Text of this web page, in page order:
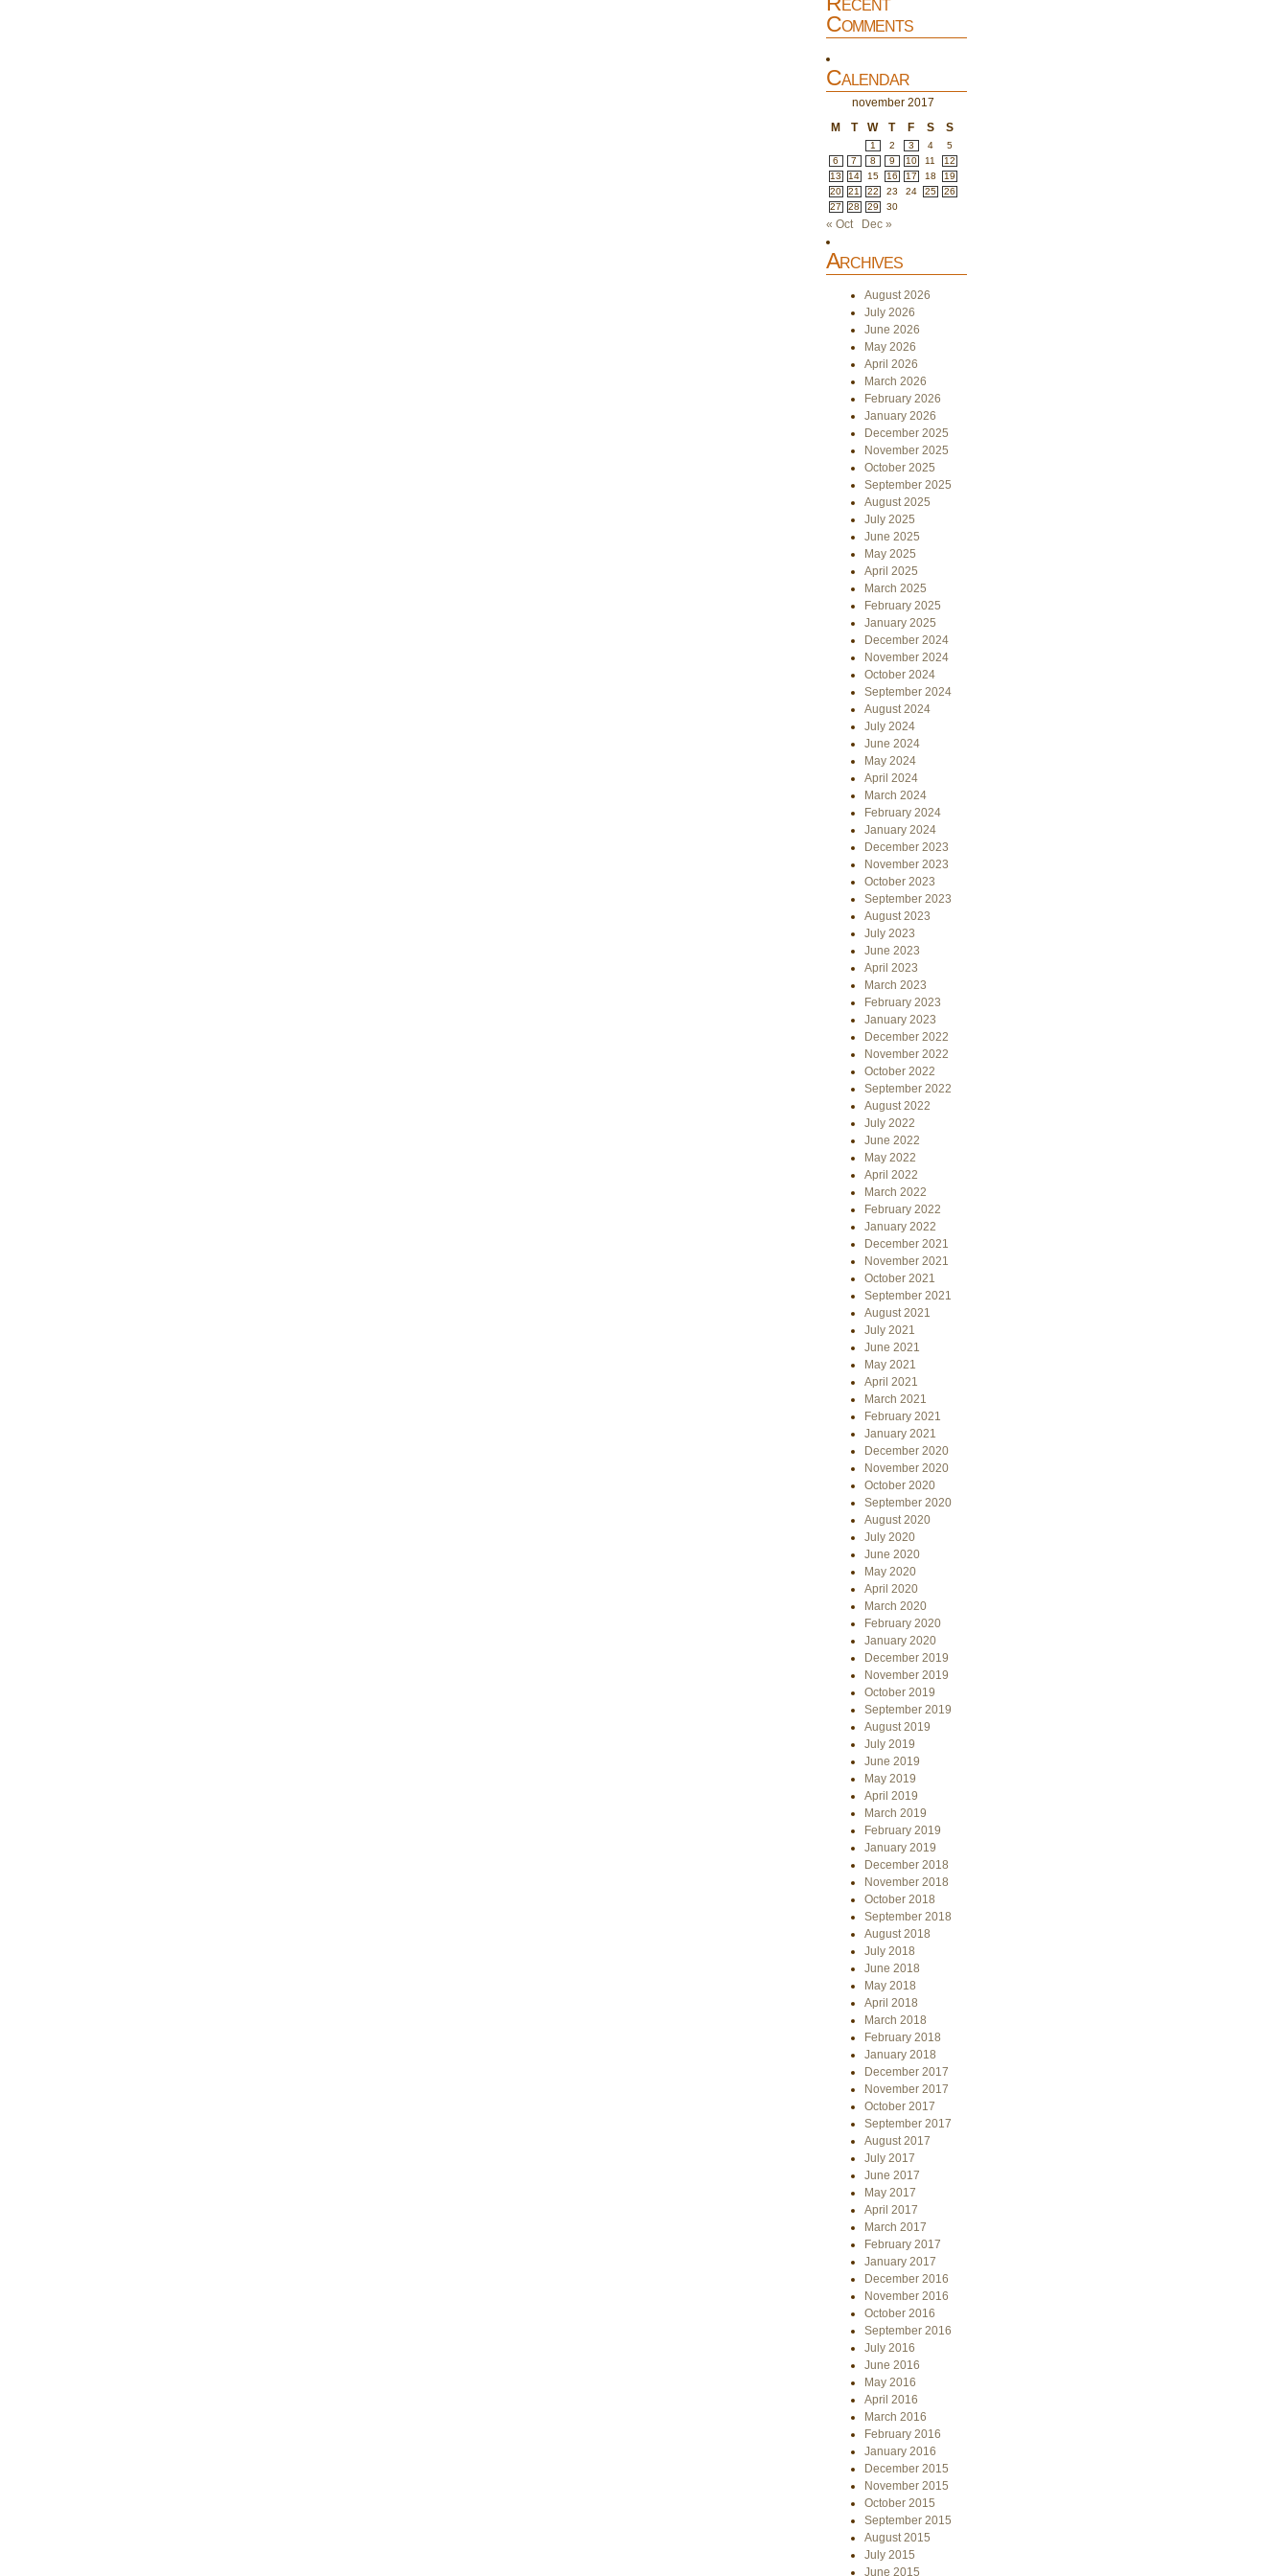
Comments
Calendar
november 2017
M
T W T F S S
1 2 3 4
5
6
7 8 9 10 11
12
13
14 15 16 17 18
19
20
21 22 23 24 25
26
27
28 29 30
« Oct Dec »
Archives
August 2026
July 2026
June 2026
May 2026
April 2026
March 2026
February 2026
January 2026
December 2025
November 2025
October 2025
September 2025
August 2025
July 2025
June 2025
May 2025
April 2025
March 2025
February 2025
January 2025
December 2024
November 2024
October 2024
September 2024
August 2024
July 2024
June 2024
May 2024
April 2024
March 2024
February 2024
January 2024
December 2023
November 2023
October 2023
September 2023
August 2023
July 2023
June 2023
April 2023
March 2023
February 2023
January 2023
December 2022
November 2022
October 2022
September 2022
August 2022
July 2022
June 2022
May 2022
April 2022
March 2022
February 2022
January 2022
December 2021
November 2021
October 2021
September 2021
August 2021
July 2021
June 2021
May 2021
April 2021
March 2021
February 2021
January 2021
December 2020
November 2020
October 2020
September 2020
August 2020
July 2020
June 2020
May 2020
April 2020
March 2020
February 2020
January 2020
December 2019
November 2019
October 2019
September 2019
August 2019
July 2019
June 2019
May 2019
April 2019
March 2019
February 2019
January 2019
December 2018
November 2018
October 2018
September 2018
August 2018
July 2018
June 2018
May 2018
April 2018
March 2018
February 2018
January 2018
December 2017
November 2017
October 2017
September 2017
August 2017
July 2017
June 2017
May 2017
April 2017
March 2017
February 2017
January 2017
December 2016
November 2016
October 2016
September 2016
July 2016
June 2016
May 2016
April 2016
March 2016
February 2016
January 2016
December 2015
November 2015
October 2015
September 2015
August 2015
July 2015
June 2015